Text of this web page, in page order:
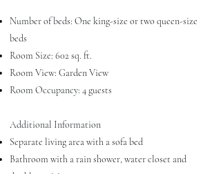
Number of beds: One king-size or two queen-size
beds
Room Size: 602 sq. ft.
Room View: Garden View
Room Occupancy: 4 guests
Additional Information
Separate living area with a sofa bed
Bathroom with a rain shower, water closet and